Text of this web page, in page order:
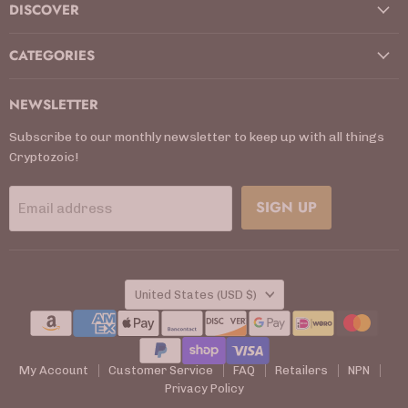
DISCOVER
CATEGORIES
NEWSLETTER
Subscribe to our monthly newsletter to keep up with all things
Cryptozoic!
Email address SIGN UP
COUNTRY
United States (USD $)
My Account Customer Service FAQ Retailers
NPN
Privacy Policy